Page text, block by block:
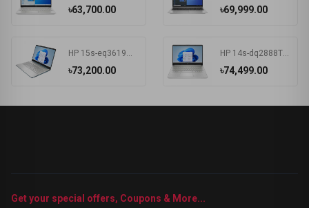
৳63,700.00 ৳69,999.00
৳73,200.00
HP 15s-eq3619AU AMD Ryzen 5 5625U 15.6 Inch FHD Display Spruce Blue Laptop#7K1K5PA-2Y
৳74,499.00
HP 14s-dq2888TU Intel Core i5 1135G7 14 Inch HD Display Silver Laptop #57P40PA-2Y
Get your special offers, Coupons & More...